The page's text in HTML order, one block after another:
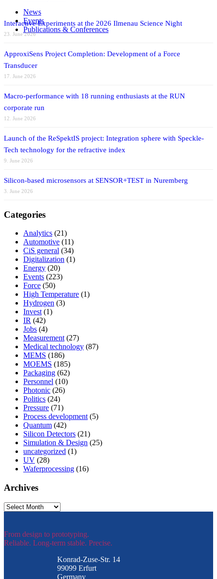
News
Events
Publications & Conferences
Interactive Experiments at the 2026 Ilmenau Science Night
23. June 2026
ApproxiSens Project Completion: Development of a Force
Transducer
17. June 2026
Macro-performance with 18 running enthusiasts at the RUN
corporate run
12. June 2026
Launch of the ReSpektIS project: Integration sphere with Speckle-
Tech technology for the refractive index
9. June 2026
Silicon-based microsensors at SENSOR+TEST in Nuremberg
3. June 2026
Categories
Analytics (21)
Automotive (11)
CiS general (34)
Digitalization (1)
Energy (20)
Events (223)
Force (50)
High Temperature (1)
Hydrogen (3)
Invest (1)
IR (42)
Jobs (4)
Measurement (27)
Medical technology (87)
MEMS (186)
MOEMS (185)
Packaging (62)
Personnel (10)
Photonic (26)
Politics (24)
Pressure (71)
Process development (5)
Quantum (42)
Silicon Detectors (21)
Simulation & Design (25)
uncategorized (1)
UV (28)
Waferprocessing (16)
Archives
Archives
From design to prototyping.
Reliable. Long-term stable. Precise.
Konrad-Zuse-Str. 14
99099 Erfurt
Germany